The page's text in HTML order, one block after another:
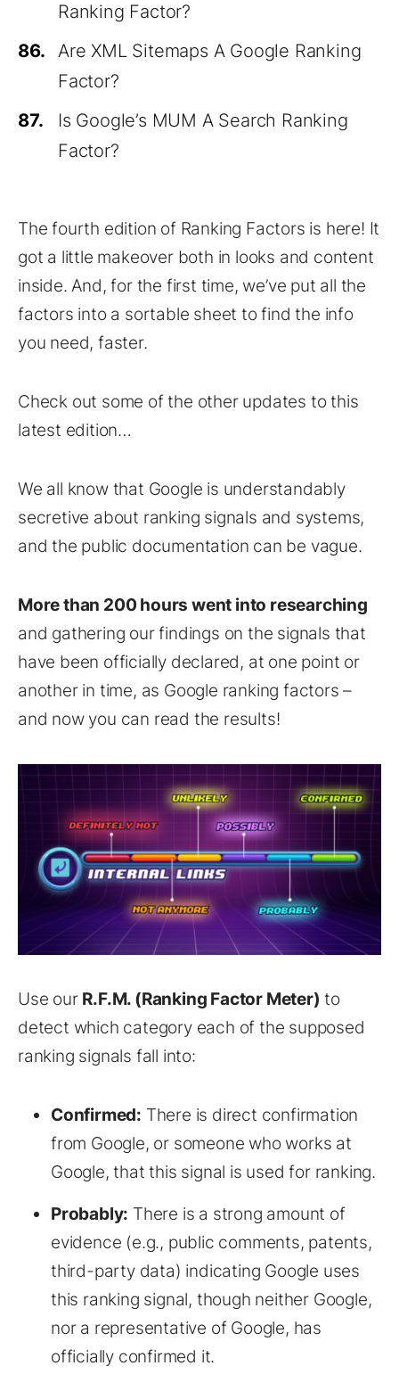
Ranking Factor?
86.
Are XML Sitemaps A Google Ranking
Factor?
87.
Is Google’s MUM A Search Ranking
Factor?
The fourth edition of Ranking Factors is here! It
got a little makeover both in looks and content
inside. And, for the first time, we’ve put all the
factors into a sortable sheet to find the info
you need, faster.
Check out some of the other updates to this
latest edition…
We all know that Google is understandably
secretive about ranking signals and systems,
and the public documentation can be vague.
More than 200 hours went into researching
and gathering our findings on the signals that
have been officially declared, at one point or
another in time, as Google ranking factors –
and now you can read the results!
Use our R.F.M. (Ranking Factor Meter) to
detect which category each of the supposed
ranking signals fall into:
Confirmed: There is direct confirmation
from Google, or someone who works at
Google, that this signal is used for ranking.
Probably: There is a strong amount of
evidence (e.g., public comments, patents,
third-party data) indicating Google uses
this ranking signal, though neither Google,
nor a representative of Google, has
officially confirmed it.